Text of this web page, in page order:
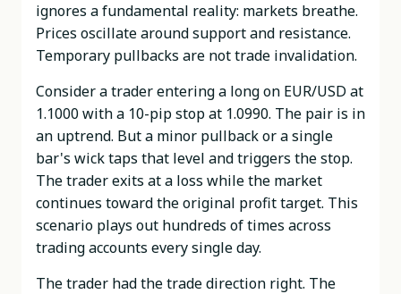
ignores a fundamental reality: markets breathe.
Prices oscillate around support and resistance.
Temporary pullbacks are not trade invalidation.
Consider a trader entering a long on EUR/USD at
1.1000 with a 10-pip stop at 1.0990. The pair is in
an uptrend. But a minor pullback or a single
bar's wick taps that level and triggers the stop.
The trader exits at a loss while the market
continues toward the original profit target. This
scenario plays out hundreds of times across
trading accounts every single day.
The trader had the trade direction right. The